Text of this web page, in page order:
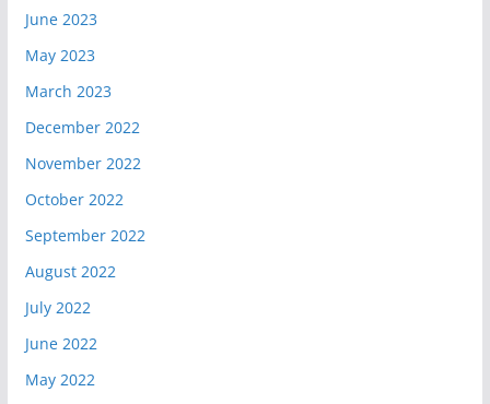
June 2023
May 2023
March 2023
December 2022
November 2022
October 2022
September 2022
August 2022
July 2022
June 2022
May 2022